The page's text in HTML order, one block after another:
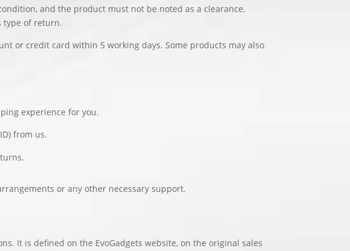
and the product must not be noted as a clearance,
type of return.
or credit card within 5 working days. Some products may also
experience for you.
from us.
or any other necessary support.
It is defined on the EvoGadgets website, on the original sales